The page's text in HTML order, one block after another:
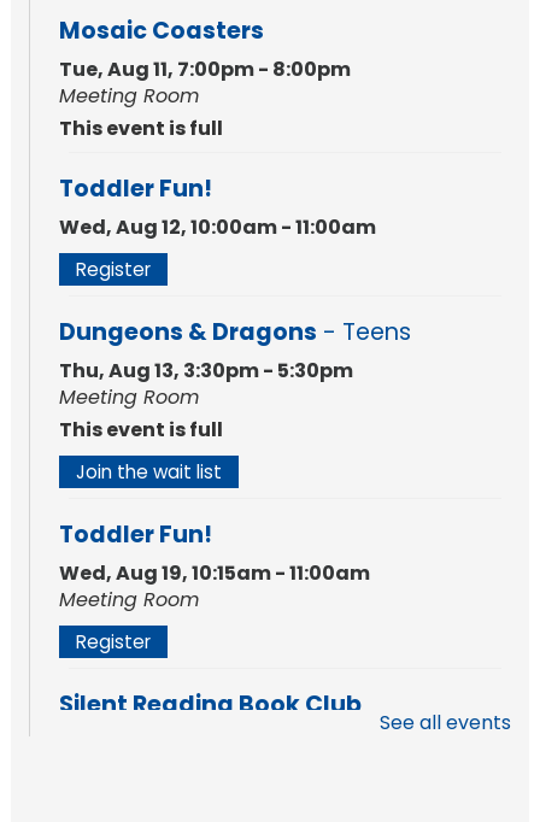
Mosaic Coasters
Tue, Aug 11, 7:00pm - 8:00pm
Meeting Room
This event is full
Toddler Fun!
Wed, Aug 12, 10:00am - 11:00am
Register
Dungeons & Dragons - Teens
Thu, Aug 13, 3:30pm - 5:30pm
Meeting Room
This event is full
Join the wait list
Toddler Fun!
Wed, Aug 19, 10:15am - 11:00am
Meeting Room
Register
Silent Reading Book Club
See all events